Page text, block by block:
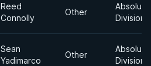
Reed
Connolly
Other
Absolute
Division
Sean
Yadimarco
Other
Absolute
Division